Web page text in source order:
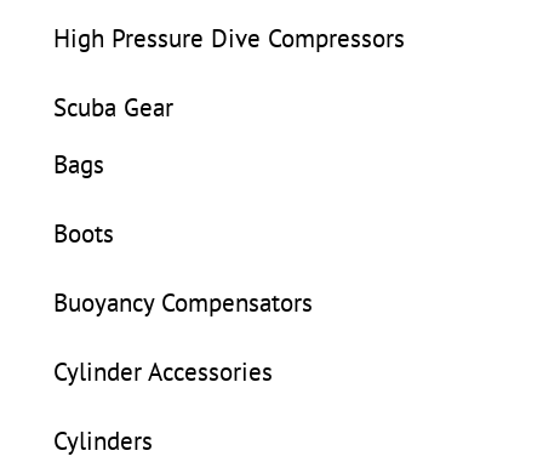
High Pressure Dive Compressors
Scuba Gear
Bags
Boots
Buoyancy Compensators
Cylinder Accessories
Cylinders